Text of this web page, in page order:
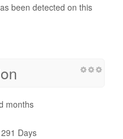
been detected on this
months
Days